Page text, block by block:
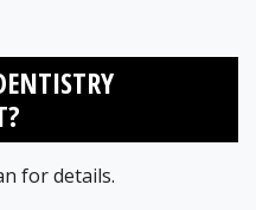
for details.